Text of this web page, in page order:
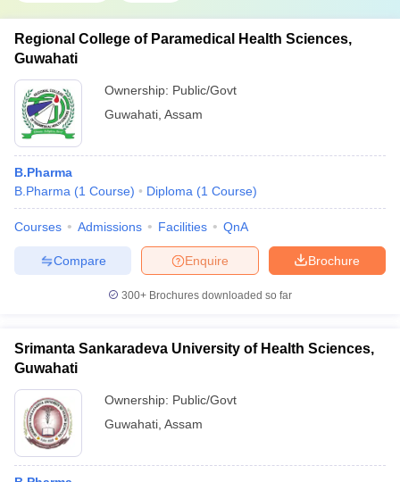
Regional College of Paramedical Health Sciences,
Guwahati
Ownership: Public/Govt
Guwahati Assam
B.Pharma
B.Pharma (1 Course) Diploma (1 Course)
Courses Admissions Facilities QnA
Brochure
Enquire
Compare
300+ Brochures downloaded so far
Srimanta Sankaradeva University of Health Sciences,
Guwahati
Ownership: Public/Govt
Guwahati Assam